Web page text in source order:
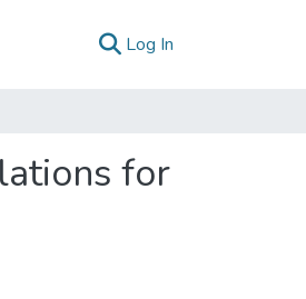
Log In
for